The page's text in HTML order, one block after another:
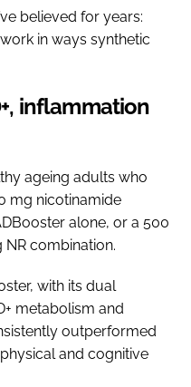
believed for years:
in ways synthetic
inflammation
ageing adults who
mg nicotinamide
alone, or a 500
combination.
with its dual
metabolism and
outperformed
and cognitive